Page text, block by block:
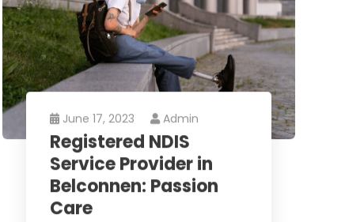
June 17, 2023 Admin
Registered NDIS
Service Provider in
Belconnen: Passion
Care